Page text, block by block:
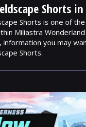
Shorts
Shorts is one of
Miliastra
you may
Shorts.